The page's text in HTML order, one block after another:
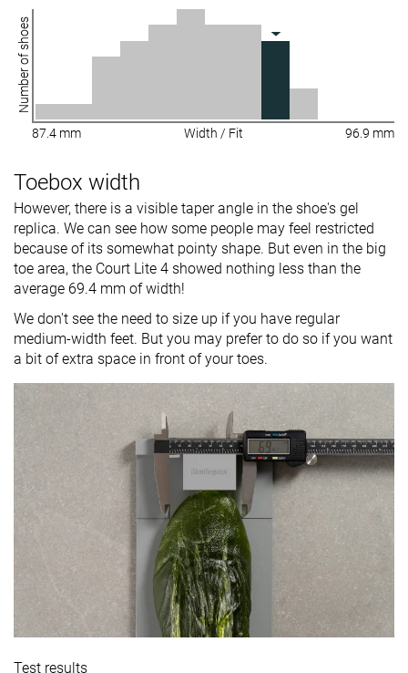
Number of shoes
87.4 mm Width / Fit 96.9 mm
Toebox width
However, there is a visible taper angle in the shoe's gel
replica. We can see how some people may feel restricted
because of its somewhat pointy shape. But even in the big
toe area, the Court Lite 4 showed nothing less than the
average 69.4 mm of width!
We don't see the need to size up if you have regular
medium-width feet. But you may prefer to do so if you want
a bit of extra space in front of your toes.
Test results